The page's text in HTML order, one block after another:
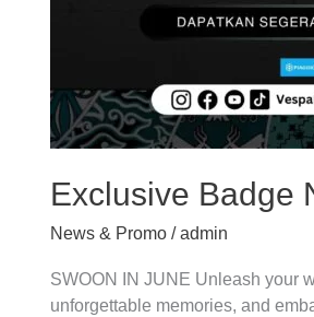
Exclusive Badge
News & Promo/admin
SWOON IN JUNE Unleash your
unforgettable memories, and